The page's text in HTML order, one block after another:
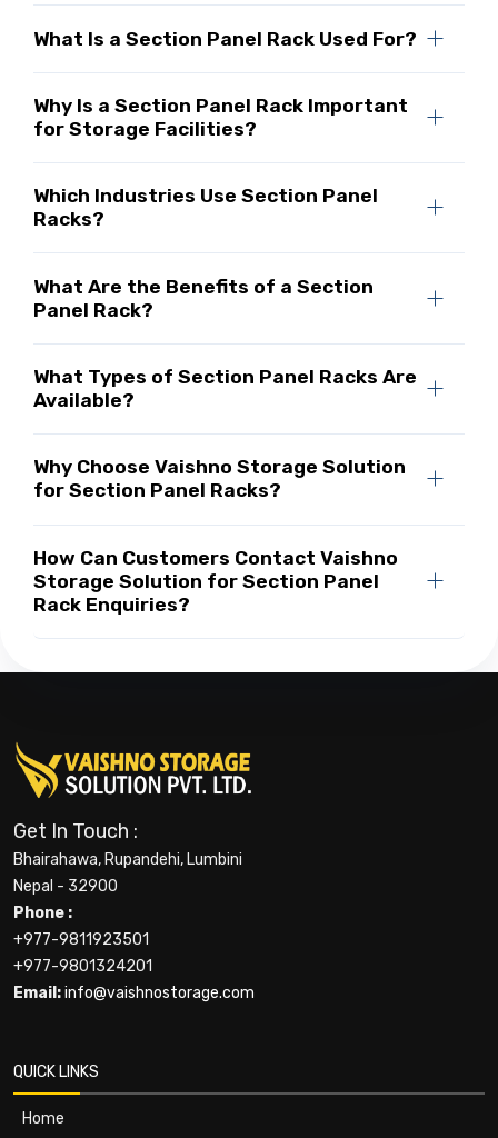
What Is a Section Panel Rack Used For?
Why Is a Section Panel Rack Important
for Storage Facilities?
Which Industries Use Section Panel
Racks?
What Are the Benefits of a Section
Panel Rack?
What Types of Section Panel Racks Are
Available?
Why Choose Vaishno Storage Solution
for Section Panel Racks?
How Can Customers Contact Vaishno
Storage Solution for Section Panel
Rack Enquiries?
Get In Touch :
Bhairahawa, Rupandehi, Lumbini
Nepal - 32900
Phone :
+977-9811923501
+977-9801324201
Email:info@vaishnostorage.com
QUICK LINKS
Home